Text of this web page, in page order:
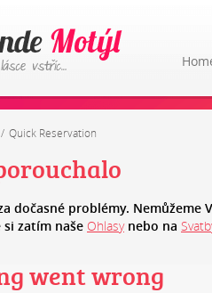
Quick Reservation
dočasné problémy.
zatím naše Ohlasynebo na
went wrong